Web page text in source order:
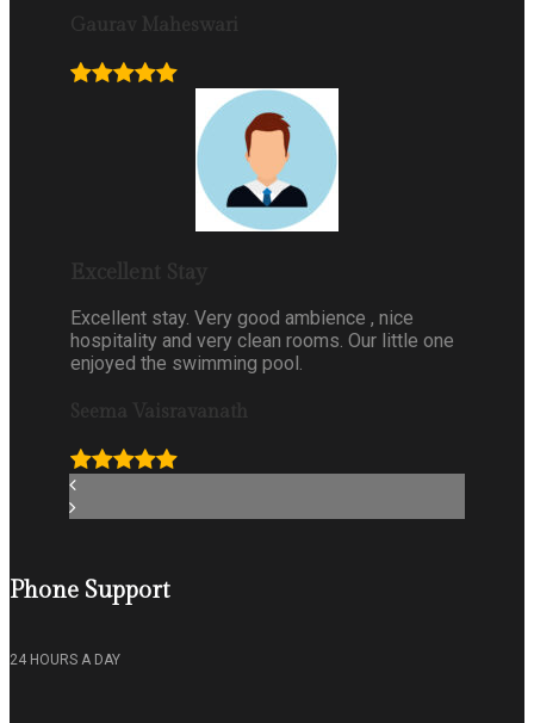
Gaurav Maheswari
Excellent Stay
Excellent stay. Very good ambience , nice
hospitality and very clean rooms. Our little one
enjoyed the swimming pool.
Seema Vaisravanath
Phone Support
24 HOURS A DAY